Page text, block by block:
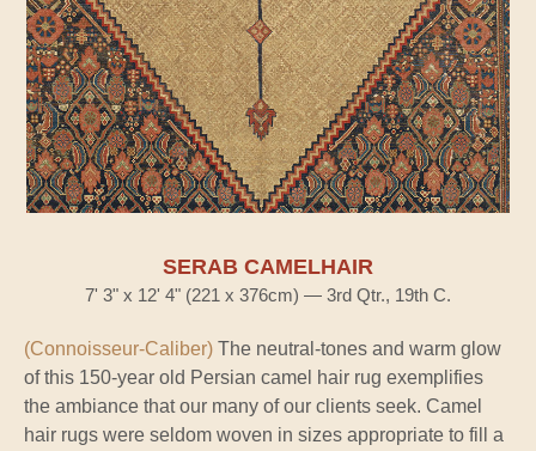
SERAB CAMELHAIR
7' 3" x 12' 4" (221 x 376cm) — 3rd Qtr., 19th C.
(Connoisseur-Caliber) The neutral-tones and warm glow
of this 150-year old Persian camel hair rug exemplifies
the ambiance that our many of our clients seek. Camel
hair rugs were seldom woven in sizes appropriate to fill a